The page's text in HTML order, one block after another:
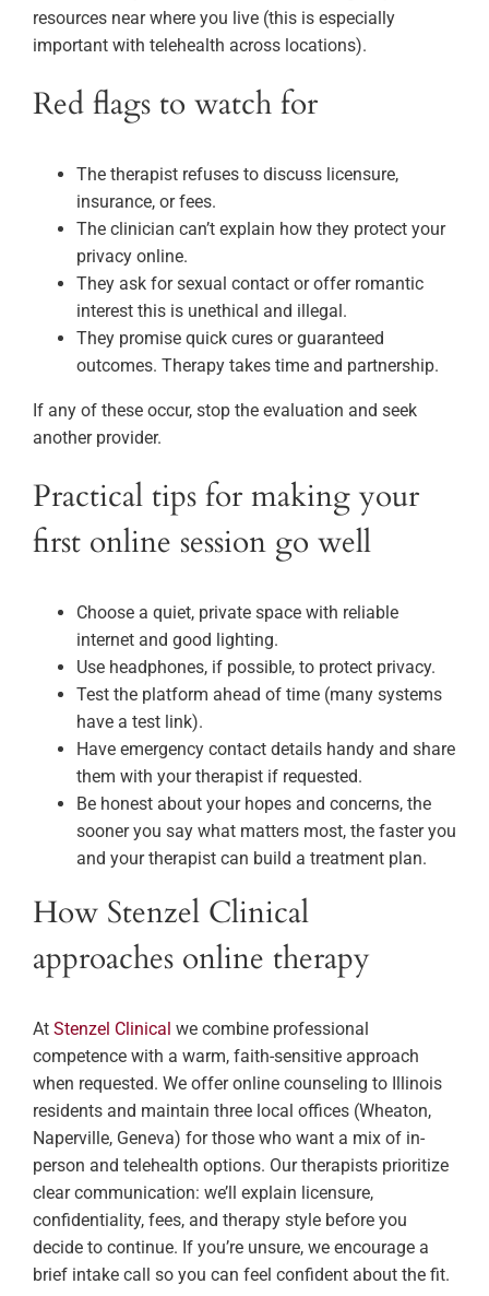
resources near where you live (this is especially
important with telehealth across locations).
Red flags to watch for
The therapist refuses to discuss licensure,
insurance, or fees.
The clinician can’t explain how they protect your
privacy online.
They ask for sexual contact or offer romantic
interest this is unethical and illegal.
They promise quick cures or guaranteed
outcomes. Therapy takes time and partnership.
If any of these occur, stop the evaluation and seek
another provider.
Practical tips for making your
first online session go well
Choose a quiet, private space with reliable
internet and good lighting.
Use headphones, if possible, to protect privacy.
Test the platform ahead of time (many systems
have a test link).
Have emergency contact details handy and share
them with your therapist if requested.
Be honest about your hopes and concerns, the
sooner you say what matters most, the faster you
and your therapist can build a treatment plan.
How Stenzel Clinical
approaches online therapy
At Stenzel Clinical we combine professional
competence with a warm, faith-sensitive approach
when requested. We offer online counseling to Illinois
residents and maintain three local offices (Wheaton,
Naperville, Geneva) for those who want a mix of in-
person and telehealth options. Our therapists prioritize
clear communication: we’ll explain licensure,
confidentiality, fees, and therapy style before you
decide to continue. If you’re unsure, we encourage a
brief intake call so you can feel confident about the fit.